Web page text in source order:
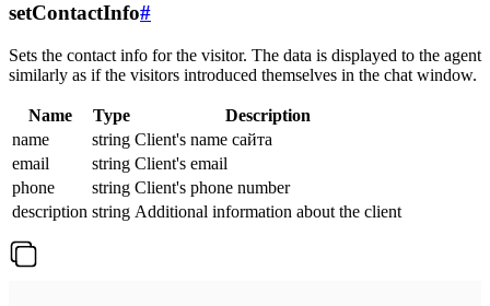
setContactInfo#
Sets the contact info for the visitor. The data is displayed to the agent
similarly as if the visitors introduced themselves in the chat window.
Name Type
Description
name
string Client's name сайта
email
string Client's email
phone
string Client's phone number
description string Additional information about the client